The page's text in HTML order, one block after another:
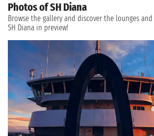
Photos of SH Diana
Browse the gallery and discover the lounges
SH Diana in preview!